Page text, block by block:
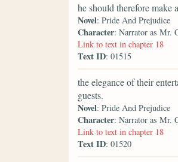
he should therefore make
Novel: Pride And Prejudice
Character: Narrator as Mr.
Link to text in chapter 18
Text ID: 01515
the elegance of their
guests.
Novel: Pride And Prejudice
Character: Narrator as Mr.
Link to text in chapter 18
Text ID: 01520